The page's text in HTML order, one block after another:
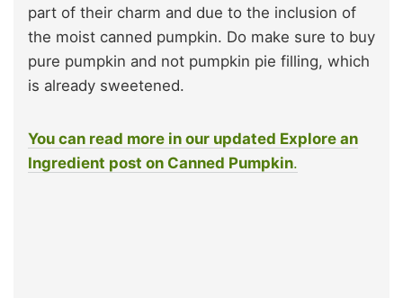
part of their charm and due to the inclusion of
the moist canned pumpkin. Do make sure to buy
pure pumpkin and not pumpkin pie filling, which
is already sweetened.
You can read more in our updated Explore an
Ingredient post on Canned Pumpkin.